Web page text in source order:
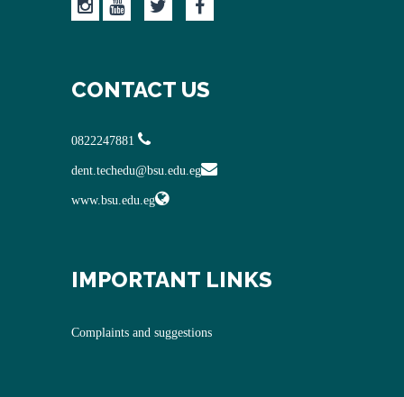
CONTACT US
dent.techedu@bsu.edu.eg
www.bsu.edu.eg
IMPORTANT LINKS
Complaints and suggestions